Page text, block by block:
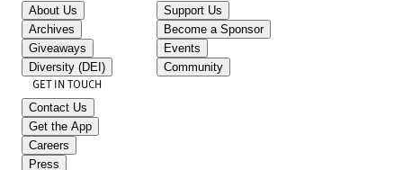
About Us
Archives
Giveaways
Diversity (DEI)
Support Us
Become a Sponsor
Events
Community
GET IN TOUCH
Contact Us
Get the App
Careers
Press